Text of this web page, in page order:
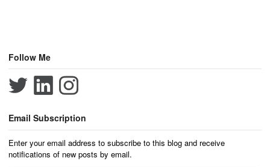
Follow Me
Email Subscription
Enter your email address to subscribe to this blog and receive
notifications of new posts by email.